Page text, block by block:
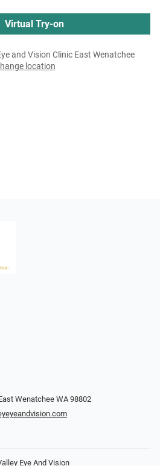
Virtual Try-on
and Vision Clinic East Wenatchee
location
Wenatchee WA 98802
Eye And Vision